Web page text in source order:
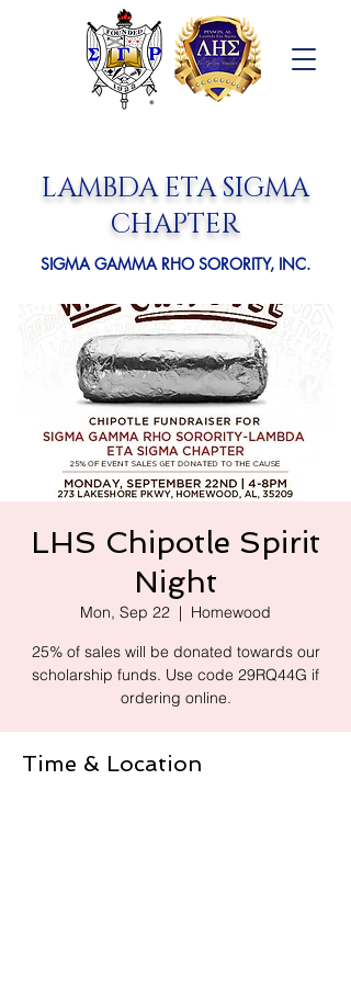
SIGMA GAMMA RHO SORORITY, INC.
LAMBDA ETA SIGMA
CHAPTER
LHS Chipotle Spirit
Night
Mon, Sep 22
  |
Homewood
25% of sales will be donated towards our
scholarship funds. Use code 29RQ44G if
ordering online.
Time & Location